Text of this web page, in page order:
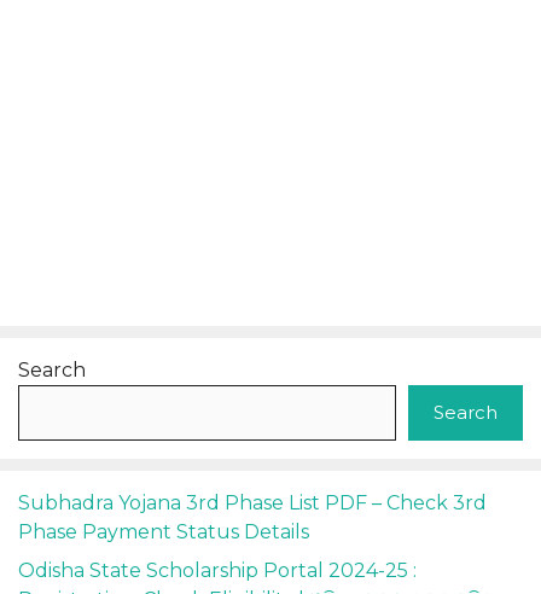
Search
Search
Subhadra Yojana 3rd Phase List PDF – Check 3rd
Phase Payment Status Details
Odisha State Scholarship Portal 2024-25 :